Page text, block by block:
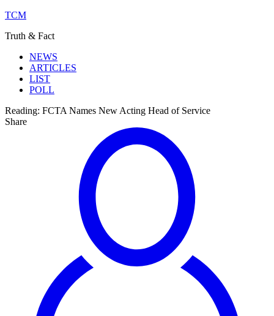
TCM
Truth & Fact
NEWS
ARTICLES
LIST
POLL
Reading: FCTA Names New Acting Head of Service
Share